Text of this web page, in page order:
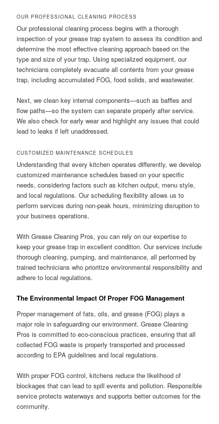
OUR PROFESSIONAL CLEANING PROCESS
Our professional cleaning process begins with a thorough
inspection of your grease trap system to assess its condition and
determine the most effective cleaning approach based on the
type and size of your trap. Using specialized equipment, our
technicians completely evacuate all contents from your grease
trap, including accumulated FOG, food solids, and wastewater.
Next, we clean key internal components—such as baffles and
flow paths—so the system can separate properly after service.
We also check for early wear and highlight any issues that could
lead to leaks if left unaddressed.
CUSTOMIZED MAINTENANCE SCHEDULES
Understanding that every kitchen operates differently, we develop
customized maintenance schedules based on your specific
needs, considering factors such as kitchen output, menu style,
and local regulations. Our scheduling flexibility allows us to
perform services during non-peak hours, minimizing disruption to
your business operations.
With Grease Cleaning Pros, you can rely on our expertise to
keep your grease trap in excellent condition. Our services include
thorough cleaning, pumping, and maintenance, all performed by
trained technicians who prioritize environmental responsibility and
adhere to local regulations.
The Environmental Impact Of Proper FOG Management
Proper management of fats, oils, and grease (FOG) plays a
major role in safeguarding our environment. Grease Cleaning
Pros is committed to eco-conscious practices, ensuring that all
collected FOG waste is properly transported and processed
according to EPA guidelines and local regulations.
With proper FOG control, kitchens reduce the likelihood of
blockages that can lead to spill events and pollution. Responsible
service protects waterways and supports better outcomes for the
community.